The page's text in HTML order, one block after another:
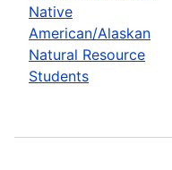
Native
American/Alaskan
Natural Resource
Students